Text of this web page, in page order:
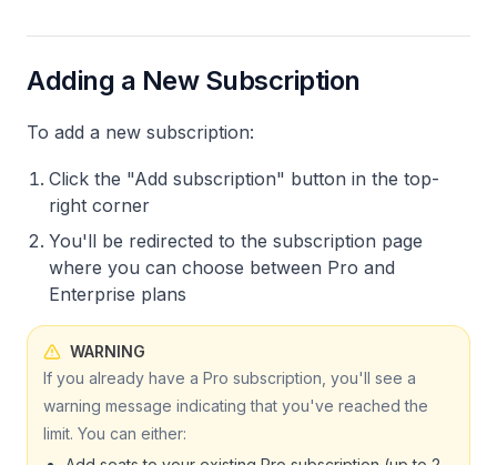
Adding a New Subscription
To add a new subscription:
Click the "Add subscription" button in the top-
right corner
You'll be redirected to the subscription page
where you can choose between Pro and
Enterprise plans
WARNING
If you already have a Pro subscription, you'll see a
warning message indicating that you've reached the
limit. You can either: